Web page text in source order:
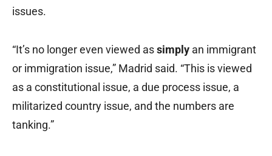
issues.
“It’s no longer even viewed assimply an immigrant
or immigration issue,” Madrid said. “This is viewed
as a constitutional issue, a due process issue, a
militarized country issue, and the numbers are
tanking.”